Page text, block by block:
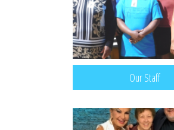
Our Staff